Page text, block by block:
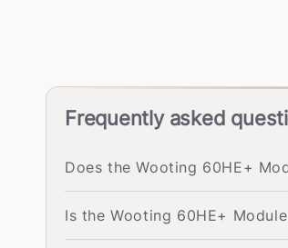
Frequently asked
Does the Wooting 60HE+
Is the Wooting 60HE+